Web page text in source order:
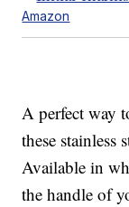
Amazon
A perfect way
these stainless
Available in
the handle of